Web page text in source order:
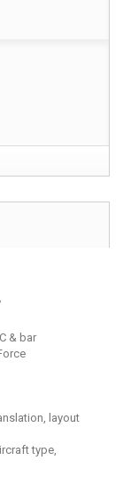
& bar
layout
type,